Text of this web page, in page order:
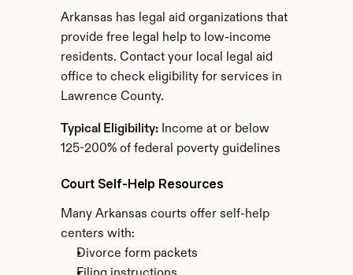
Arkansas has legal aid organizations that
provide free legal help to low-income
residents. Contact your local legal aid
office to check eligibility for services in
Lawrence County.
Typical Eligibility: Income at or below
125-200% of federal poverty guidelines
Court Self-Help Resources
Many Arkansas courts offer self-help
centers with:
Divorce form packets